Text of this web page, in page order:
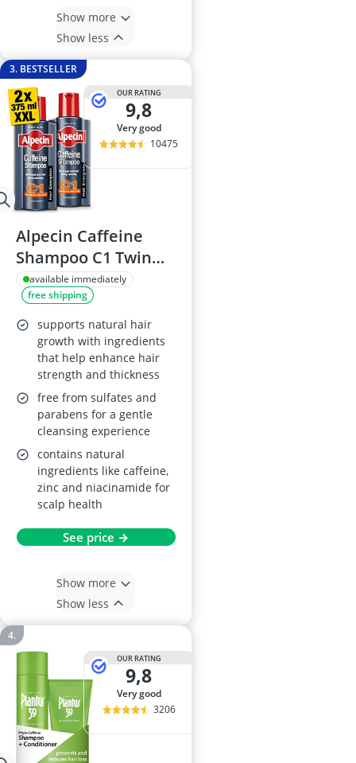
Show more
Show less
3. BESTSELLER
OUR RATING
9,8
very good
10475
Alpecin Caffeine
Shampoo C1 Twin
Pack 375ml
available immediately
free shipping
supports natural hair
growth with ingredients
that help enhance hair
strength and thickness
free from sulfates and
parabens for a gentle
cleansing experience
contains natural
ingredients like caffeine,
zinc and niacinamide for
scalp health
See price →
Show more
Show less
OUR RATING
9,8
very good
3206